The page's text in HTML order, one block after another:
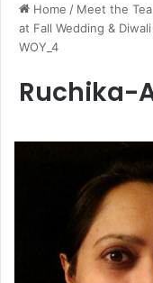
Home / Meet the
at Fall Wedding &
WOY_4
Ruchika-